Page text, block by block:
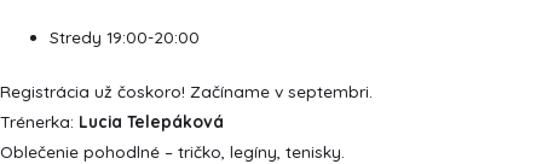
Stredy 19:00-20:00
Registrácia už čoskoro! Začíname v septembri.
Trénerka: Lucia Telepáková
Oblečenie pohodlné – tričko, legíny, tenisky.